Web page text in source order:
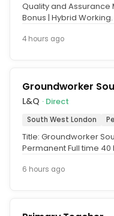
Quality and Assurance
Bonus | Hybrid
4 hours ago
Groundworker
L&Q · Direct
South West London
Title: Groundworker
Permanent Full time
6 hours ago